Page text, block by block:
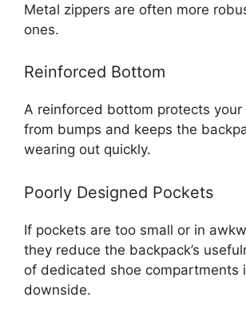
Metal zippers are often more
ones.
Reinforced Bottom
A reinforced bottom protects your
from bumps and keeps the
wearing out quickly.
Poorly Designed Pockets
If pockets are too small or in
they reduce the backpack’s
of dedicated shoe compartments
downside.